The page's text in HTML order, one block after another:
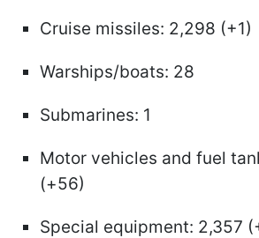
Cruise missiles: 2,298 (+1)
Warships/boats: 28
Submarines: 1
Motor vehicles and fuel
(+56)
Special equipment: 2,357